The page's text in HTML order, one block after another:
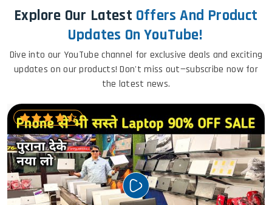
Explore Our Latest Offers And Product
Updates On YouTube!
Dive into our YouTube channel for exclusive deals and exciting
updates on our products! Don't miss out—subscribe now for
the latest news.